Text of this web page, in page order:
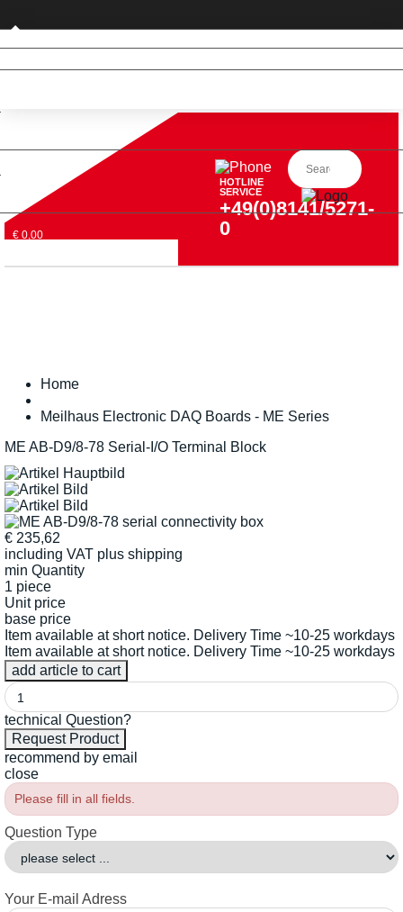
Private customer (DE only)
€ 0,00
HOTLINE
SERVICE
+49(0)8141/5271-
0
Home
Meilhaus Electronic DAQ Boards - ME Series
ME AB-D9/8-78 Serial-I/O Terminal Block
€ 235,62
including VAT plus shipping
min Quantity
1 piece
Unit price
base price
Item available at short notice. Delivery Time ~10-25 workdays
Item available at short notice. Delivery Time ~10-25 workdays
technical Question?
recommend by email
close
Please fill in all fields.
Question Type
Your E-mail Adress